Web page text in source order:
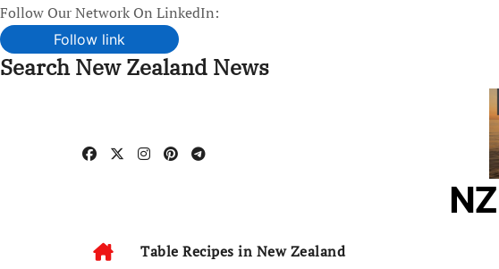
Follow Our Network On LinkedIn:
Follow link
Search New Zealand News
Table Recipes in New Zealand